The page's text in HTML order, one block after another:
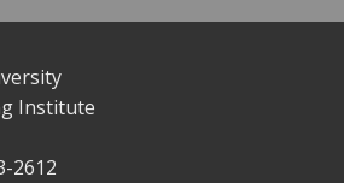
Institute
2612